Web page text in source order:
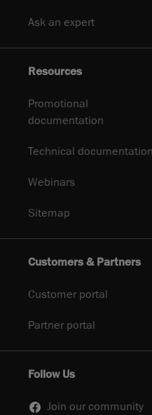
Ask an expert
Resources
Promotional
documentation
Technical documentation
Webinars
Sitemap
Customers & Partners
Customer portal
Partner portal
Follow Us
Join our community